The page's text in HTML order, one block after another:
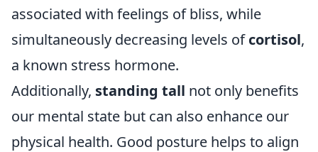
associated with feelings of bliss, while
simultaneously decreasing levels ofcortisol,
a known stress hormone.
Additionally, standing tall not only benefits
our mental state but can also enhance our
physical health. Good posture helps to align